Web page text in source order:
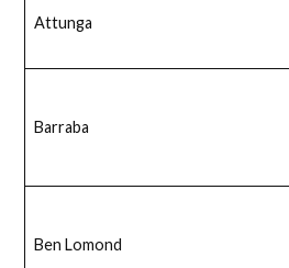
Attunga
Barraba
Ben Lomond